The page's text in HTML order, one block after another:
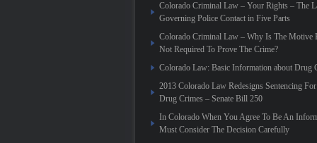
Colorado Criminal Law – Your Rights – The
Governing Police Contact in Five Parts
Colorado Criminal Law – Why Is The Motive
Not Required To Prove The Crime?
Colorado Law: Basic Information about Drug
2013 Colorado Law Redesigns Sentencing
Drug Crimes – Senate Bill 250
In Colorado When You Agree To Be An
Must Consider The Decision Carefully